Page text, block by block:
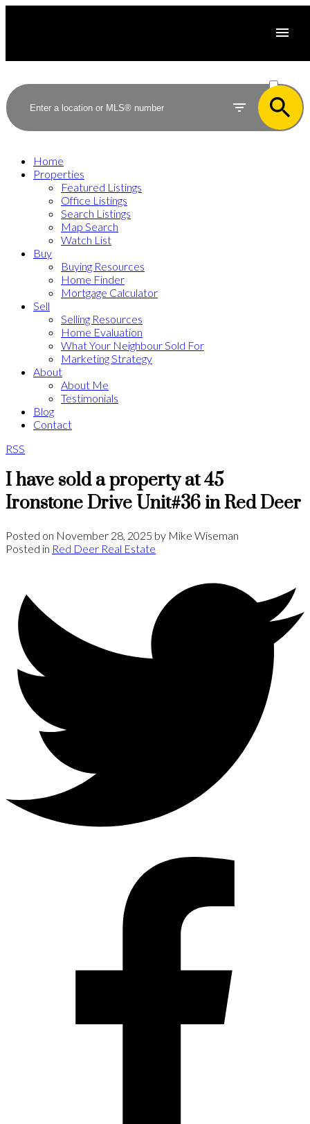
SOLD
Home
Properties
Featured Listings
Office Listings
Search Listings
Map Search
Watch List
Buy
Buying Resources
Home Finder
Mortgage Calculator
Sell
Selling Resources
Home Evaluation
What Your Neighbour Sold For
Marketing Strategy
About
About Me
Testimonials
Blog
Contact
RSS
I have sold a property at 45
Ironstone Drive Unit#36 in Red Deer
Posted on November 28, 2025 by Mike Wiseman
Posted in Red Deer Real Estate